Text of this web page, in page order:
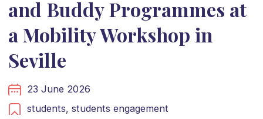
and Buddy Programmes at
a Mobility Workshop in
Seville
23 June 2026
students, students engagement